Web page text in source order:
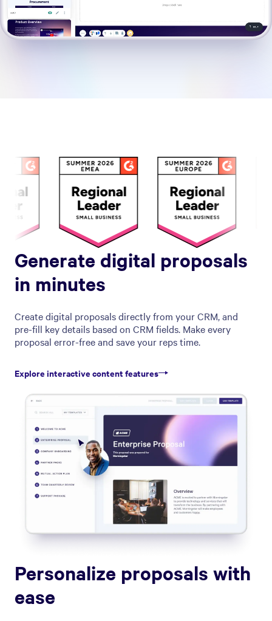
Generate digital proposals
in minutes
Create digital proposals directly from your CRM, and
pre-fill key details based on CRM fields. Make every
proposal error-free and save your reps time.
Explore interactive content features
Personalize proposals with
ease